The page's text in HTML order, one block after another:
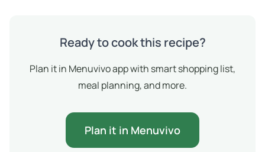
Ready to cook this recipe?
Plan it in Menuvivo app with smart shopping list,
meal planning, and more.
Plan it in Menuvivo